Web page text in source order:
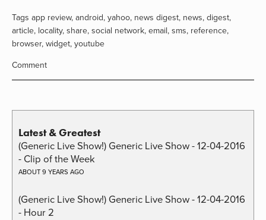
Tags app review, android, yahoo, news digest, news, digest,
article, locality, share, social network, email, sms, reference,
browser, widget, youtube
Comment
Latest & Greatest
(Generic Live Show!) Generic Live Show - 12-04-2016
- Clip of the Week
ABOUT 9 YEARS AGO
(Generic Live Show!) Generic Live Show - 12-04-2016
- Hour 2